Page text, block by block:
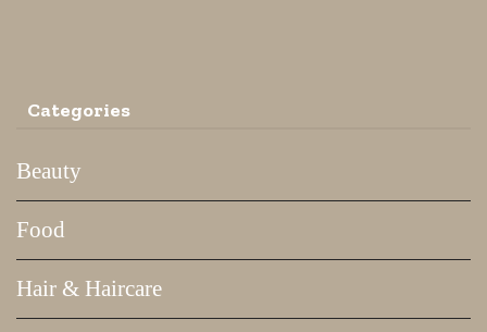
Categories
Beauty
Food
Hair & Haircare